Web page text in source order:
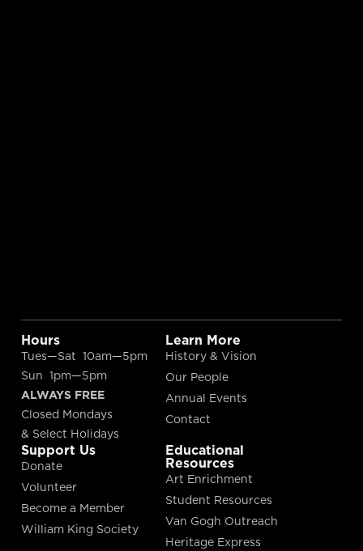
Hours
Tues—Sat 10am—5pm
Sun 1pm—5pm
ALWAYS FREE
Closed Mondays
& Select Holidays
Learn More
History & Vision
Our People
Annual Events
Contact
Support Us
Donate
Volunteer
Become a Member
William King Society
Educational
Resources
Art Enrichment
Student Resources
Van Gogh Outreach
Heritage Express